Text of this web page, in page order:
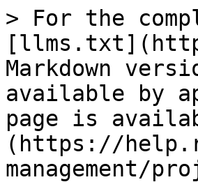
> For the
Markdown
available by
page is
(https://
management/